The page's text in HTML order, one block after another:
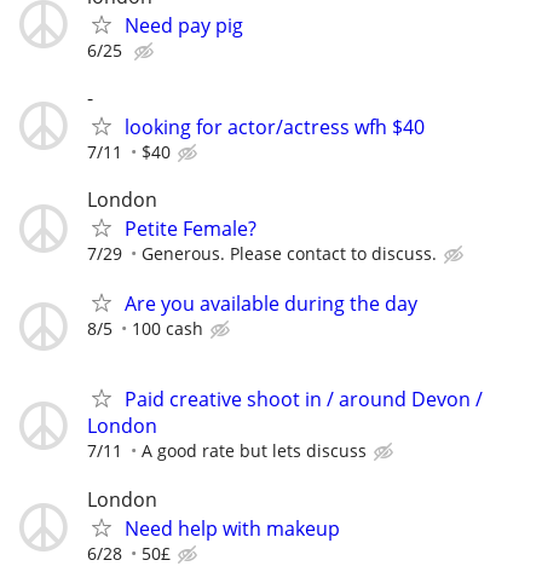
Need pay pig
6/25
-
looking for actor/actress wfh $40
7/11 $40
London
Petite Female?
7/29 Generous. Please contact to discuss.
Are you available during the day
8/5 100 cash
Paid creative shoot in / around Devon /
London
7/11 A good rate but lets discuss
London
Need help with makeup
6/28 50£